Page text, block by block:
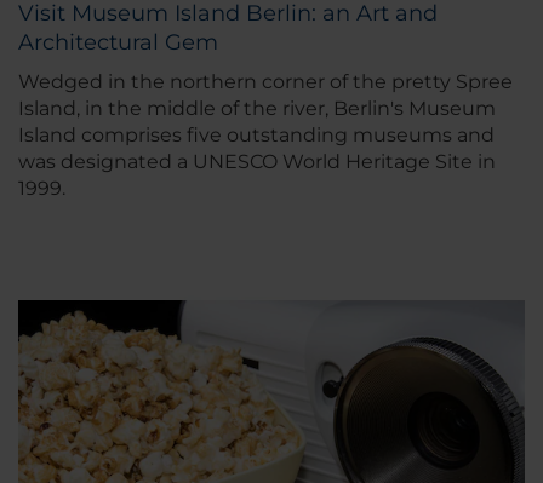
Visit Museum Island Berlin: an Art and
Architectural Gem
Wedged in the northern corner of the pretty Spree
Island, in the middle of the river, Berlin's Museum
Island comprises five outstanding museums and
was designated a UNESCO World Heritage Site in
1999.